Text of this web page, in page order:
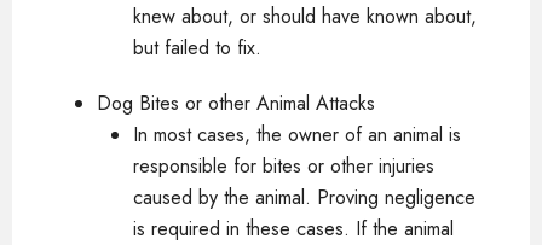
knew about, or should have known about,
but failed to fix.
Dog Bites or other Animal Attacks
In most cases, the owner of an animal is
responsible for bites or other injuries
caused by the animal. Proving negligence
is required in these cases. If the animal